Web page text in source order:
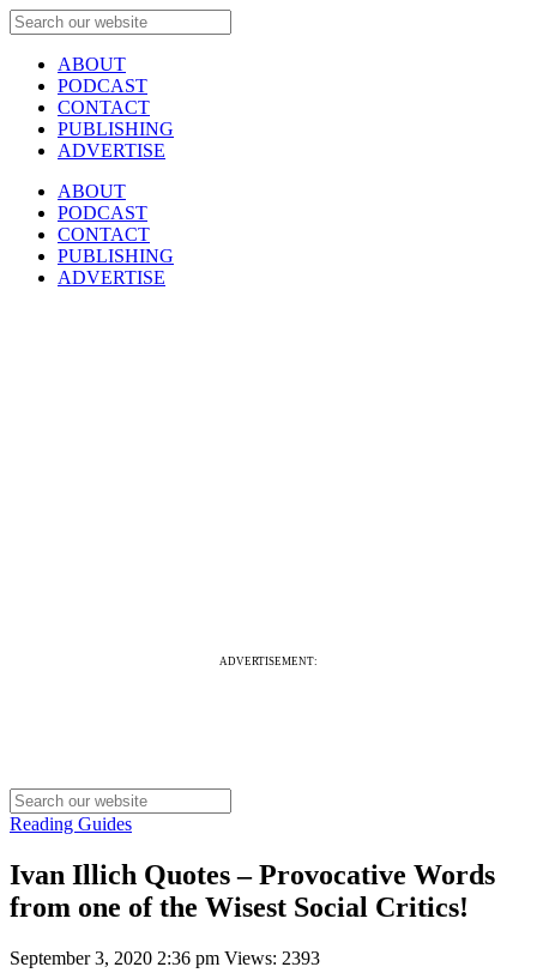
ABOUT
PODCAST
CONTACT
PUBLISHING
ADVERTISE
ABOUT
PODCAST
CONTACT
PUBLISHING
ADVERTISE
ADVERTISEMENT:
Reading Guides
Ivan Illich Quotes – Provocative Words
from one of the Wisest Social Critics!
September 3, 2020 2:36 pm Views: 2393